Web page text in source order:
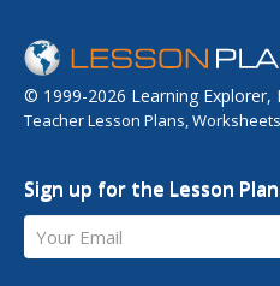
© 1999-2026 Learning Explorer,
Teacher Lesson Plans,
Sign up for the Lesson
Your Email